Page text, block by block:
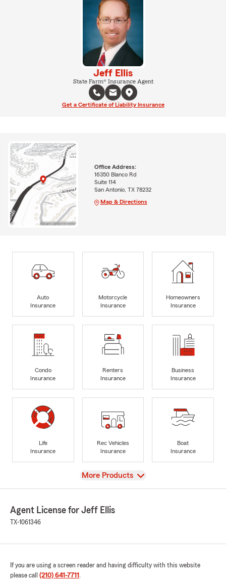
Jeff Ellis
State Farm® Insurance Agent
Get a Certificate of Liability Insurance
Office Address:
16350 Blanco Rd
Suite 114
San Antonio, TX 78232
Map & Directions
Auto
Insurance
Motorcycle
Insurance
Homeowners
Insurance
Condo
Insurance
Renters
Insurance
Business
Insurance
Life
Insurance
Rec Vehicles
Insurance
Boat
Insurance
View
More Products
Agent License for Jeff Ellis
TX-1061346
If you are using a screen reader and having difficulty with this website
please call (210) 641-7711 .